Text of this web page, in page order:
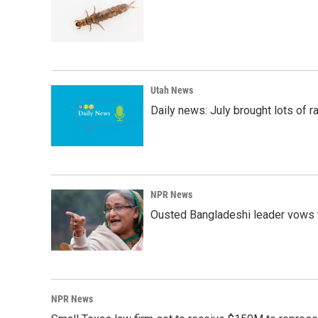
Utah News
Daily news: July brought lots of
NPR News
Ousted Bangladeshi leader
NPR News